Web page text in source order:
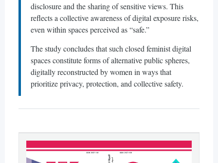
disclosure and the sharing of sensitive views. This
reflects a collective awareness of digital exposure risks,
even within spaces perceived as “safe.”
The study concludes that such closed feminist digital
spaces constitute forms of alternative public spheres,
digitally reconstructed by women in ways that
prioritize privacy, protection, and collective safety.